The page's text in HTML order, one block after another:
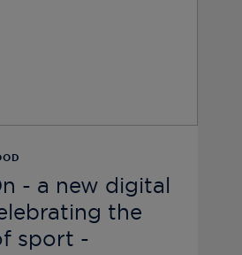
- a new digital
the
sport -